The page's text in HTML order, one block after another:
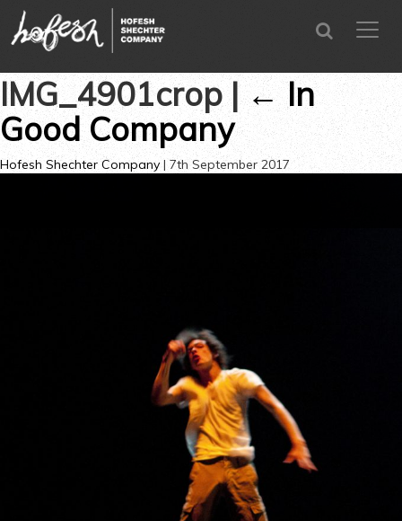
menu
SEARCH
IMG_4901crop| ←In
Good Company
Hofesh Shechter Company | 7th September 2017